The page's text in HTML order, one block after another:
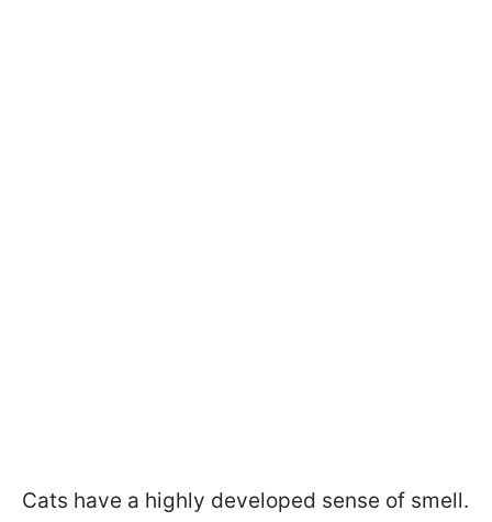
Cats have a highly developed sense of smell.